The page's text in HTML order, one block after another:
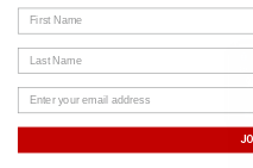
First Name
Last Name